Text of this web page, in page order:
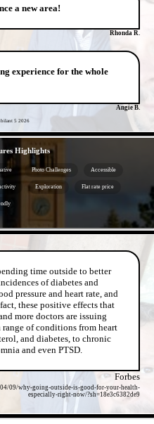
a new area!
Rhonda R.
experience for the whole
Angie B.
5 2026
Highlights
Photo Challenges Accessible
Exploration Flat rate price
time outside to better
of diabetes and
pressure and heart rate, and
these positive effects that
more doctors are issuing
of conditions from heart
and diabetes, to chronic
and even PTSD.
Forbes
09/why-going-outside-is-good-for-your-health-
especially-right-now/?sh=18e3c6382de9